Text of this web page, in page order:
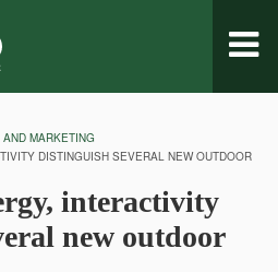
MARKETING
DISTINGUISH SEVERAL NEW OUTDOOR
interactivity
new outdoor